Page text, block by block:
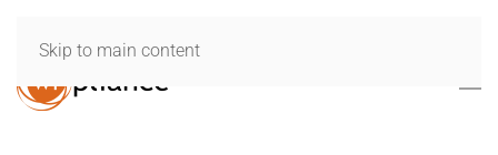
Skip to main content